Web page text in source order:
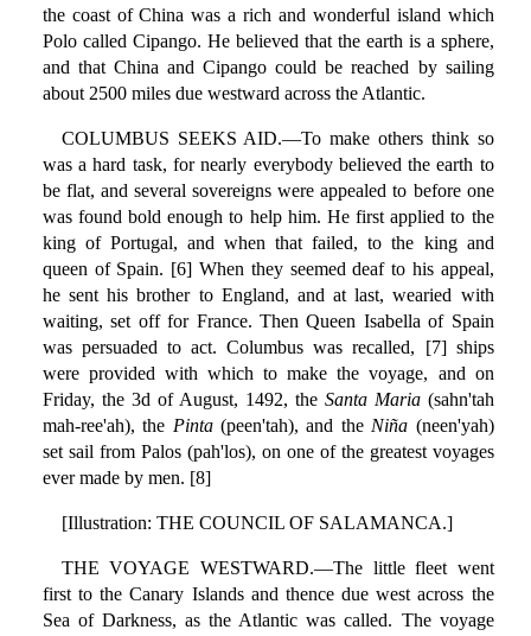
the coast of China was a rich and wonderful island which
Polo called Cipango. He believed that the earth is a sphere,
and that China and Cipango could be reached by sailing
about 2500 miles due westward across the Atlantic.
COLUMBUS SEEKS AID.—To make others think so
was a hard task, for nearly everybody believed the earth to
be flat, and several sovereigns were appealed to before one
was found bold enough to help him. He first applied to the
king of Portugal, and when that failed, to the king and
queen of Spain. [6] When they seemed deaf to his appeal,
he sent his brother to England, and at last, wearied with
waiting, set off for France. Then Queen Isabella of Spain
was persuaded to act. Columbus was recalled, [7] ships
were provided with which to make the voyage, and on
Friday, the 3d of August, 1492, the Santa Maria(sahn'tah
mah-ree'ah), the Pinta(peen'tah), and the Niña (neen'yah)
set sail from Palos (pah'los), on one of the greatest voyages
ever made by men. [8]
[Illustration: THE COUNCIL OF SALAMANCA.]
THE VOYAGE WESTWARD.—The little fleet went
first to the Canary Islands and thence due west across the
Sea of Darkness, as the Atlantic was called. The voyage